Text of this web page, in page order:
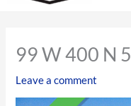
99 W 400 N 5
Leave a comment